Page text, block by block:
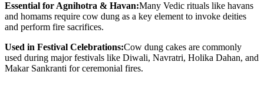
Essential for Agnihotra & Havan:Many Vedic rituals like havans
and homams require cow dung as a key element to invoke deities
and perform fire sacrifices.
Used in Festival Celebrations:Cow dung cakes are commonly
used during major festivals like Diwali, Navratri, Holika Dahan, and
Makar Sankranti for ceremonial fires.